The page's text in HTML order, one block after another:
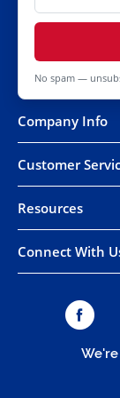
No spam —
Company Info
Customer
Resources
Connect With